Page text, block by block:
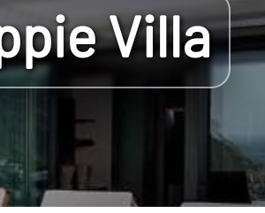
Villa